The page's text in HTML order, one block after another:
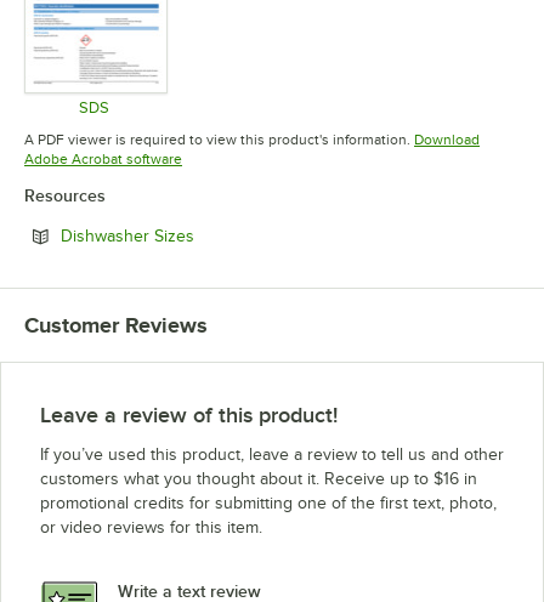
SDS
Opens in new tab
A PDF viewer is required to view this product's information. Download
Adobe Acrobat softwareOpens in new tab
Resources
Dishwasher Sizes
Customer Reviews
Leave a review of this product!
If you’ve used this product, leave a review to tell us and other
customers what you thought about it. Receive up to $16 in
promotional credits for submitting one of the first text, photo,
or video reviews for this item.
Write a text review